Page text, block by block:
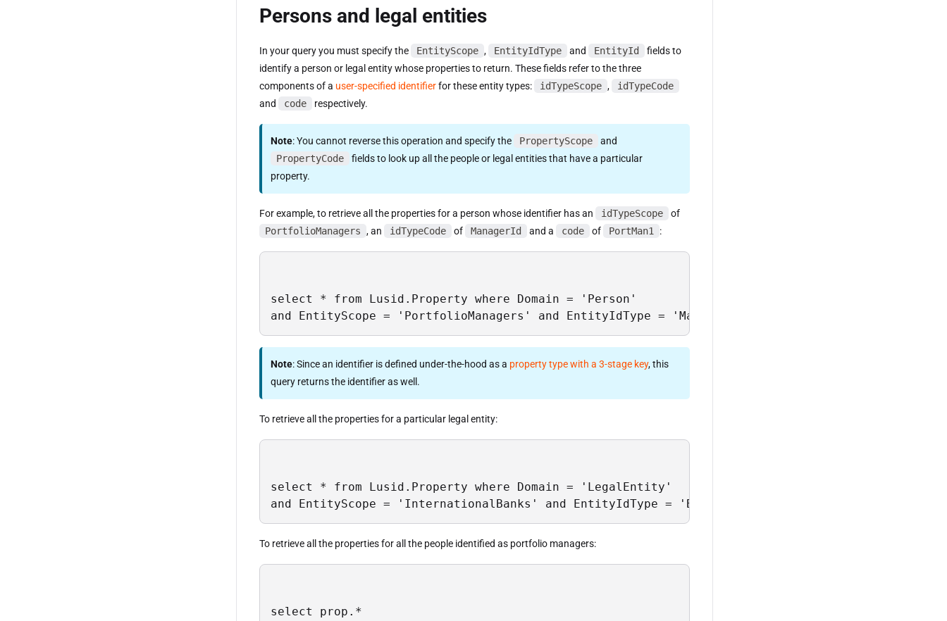
Persons and legal entities
In your query you must specify the EntityScope , EntityIdType and EntityId
fields to
identify a person or legal entity whose properties to return. These fields refer to the three
components of a user-specified identifierfor these entity types: idTypeScope ,
idTypeCode
and
code respectively.
Note: You cannot reverse this operation and specify the PropertyScope
and
PropertyCode
fields to look up all the people or legal entities that have a particular
property.
For example, to retrieve all the properties for a person whose identifier has an idTypeScope
of
PortfolioManagers , an idTypeCode of ManagerId and a code of PortMan1 :
select * from Lusid.Property where Domain = 'Person'
and EntityScope = 'PortfolioManagers' and EntityIdType = 'ManagerId' and EntityId = 'PortMan1';
Note: Since an identifier is defined under-the-hood as a property type with a 3-stage key, this
query returns the identifier as well.
To retrieve all the properties for a particular legal entity:
select * from Lusid.Property where Domain = 'LegalEntity'
and EntityScope = 'InternationalBanks' and EntityIdType = 'BankId' and EntityId = 'Bank1';
To retrieve all the properties for all the people identified as portfolio managers:
select prop.*